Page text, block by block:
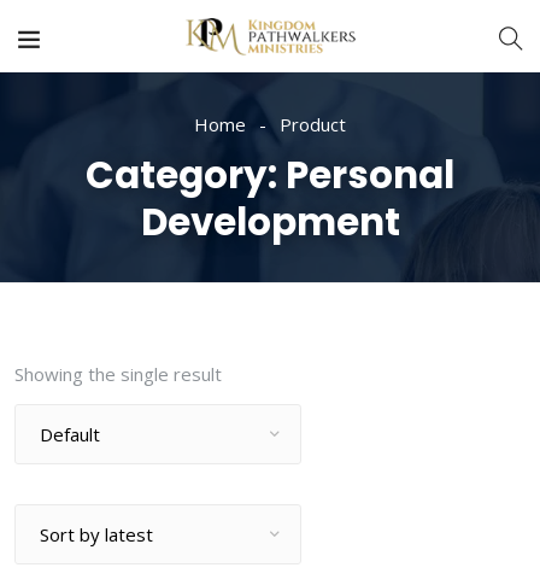
Home Product
Category: Personal
Development
Showing the single result